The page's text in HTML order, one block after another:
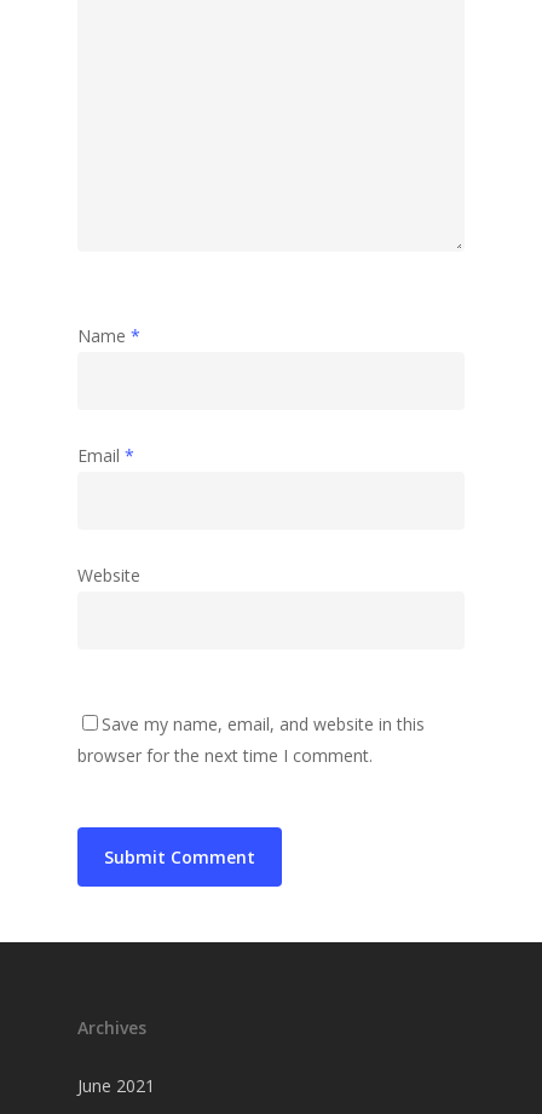
Name *
Email *
Website
Save my name, email, and website in this
browser for the next time I comment.
Archives
June 2021